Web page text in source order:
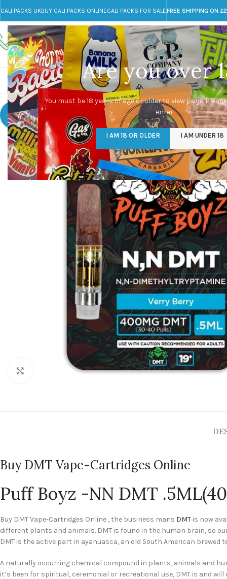
Are you over
You must be 18 years of age or older to view page.
enter.
I AM 18 OR OLDER I AM UNDER 18
CALI PACKS UKBUY CALI PACKS ONLINECALI PACKS FOR SALEFREE SHIPPING ON
Call toll-free
+44 785 259 4635
Any Questions?
info@cali-packs.co.uk
CALI PACKS FOR SALE UKCALI PACKS
-10%
Click to enlarge
Buy DMT Vape-Cartridges Online
Puff Boyz -NN DMT
Buy DMT Vape-Cartridges Online , the business mans DMT is now
different plants and animals. DMT is found in the human brain, so
DMT is the active part in ayahuasca, an old South American
A naturally occurring chemical compound in plants, animals and
it’s been for spiritual, ceremonial or recreational use, DMT is and